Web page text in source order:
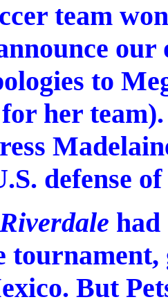
team
to
her
defense
Riverdale
But